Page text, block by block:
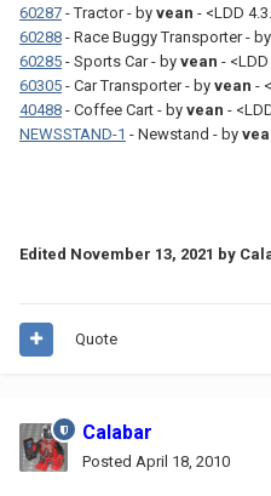
60287 - Tractor - by vean - <LDD
60288 - Race Buggy Transporter - by
60285 - Sports Car - by vean -
60305 - Car Transporter - by vean -
40488 - Coffee Cart - by vean -
NEWSSTAND-1 - Newstand - by
Edited November 13, 2021 by
Quote
Calabar
Posted April 18, 2010